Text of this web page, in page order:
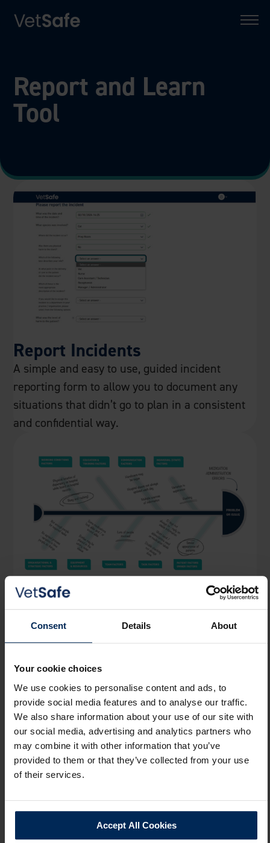
Consent Details About
Your cookie choices
We use cookies to personalise content and ads, to
provide social media features and to analyse our traffic.
We also share information about your use of our site with
our social media, advertising and analytics partners who
may combine it with other information that you’ve
provided to them or that they’ve collected from your use
of their services.
Accept All Cookies
Report and Learn
Tool
Report Incidents
A simple and easy to use, guided incident
reporting form to allow you to document any
situations that didn’t go to plan in a consistent
and confidential way.
Learn from Incidents
Embedded systems analysis process, with
prompts and reminders about the potential
Learning Review Meetings.